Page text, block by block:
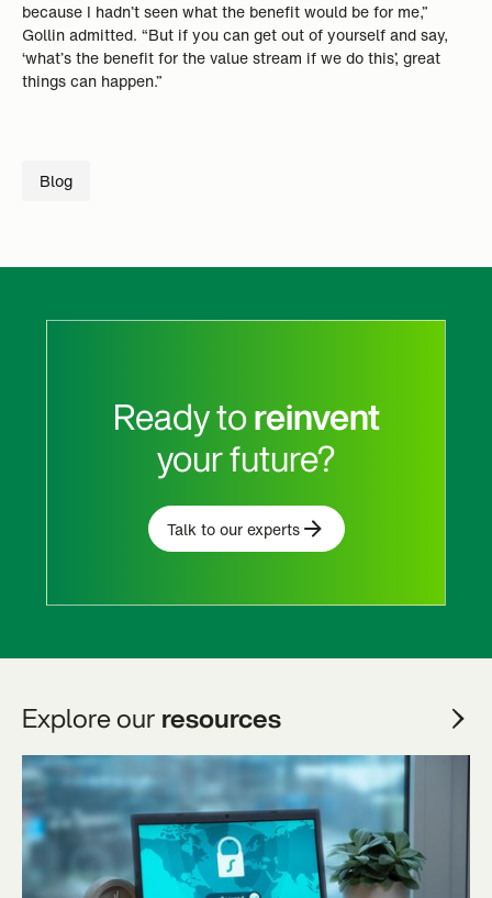
because I hadn’t seen what the benefit would be for me,”
Gollin admitted. “But if you can get out of yourself and say,
‘what’s the benefit for the value stream if we do this’, great
things can happen.”
Blog
Ready toreinvent
your future?
Talk to our experts
Explore ourresources